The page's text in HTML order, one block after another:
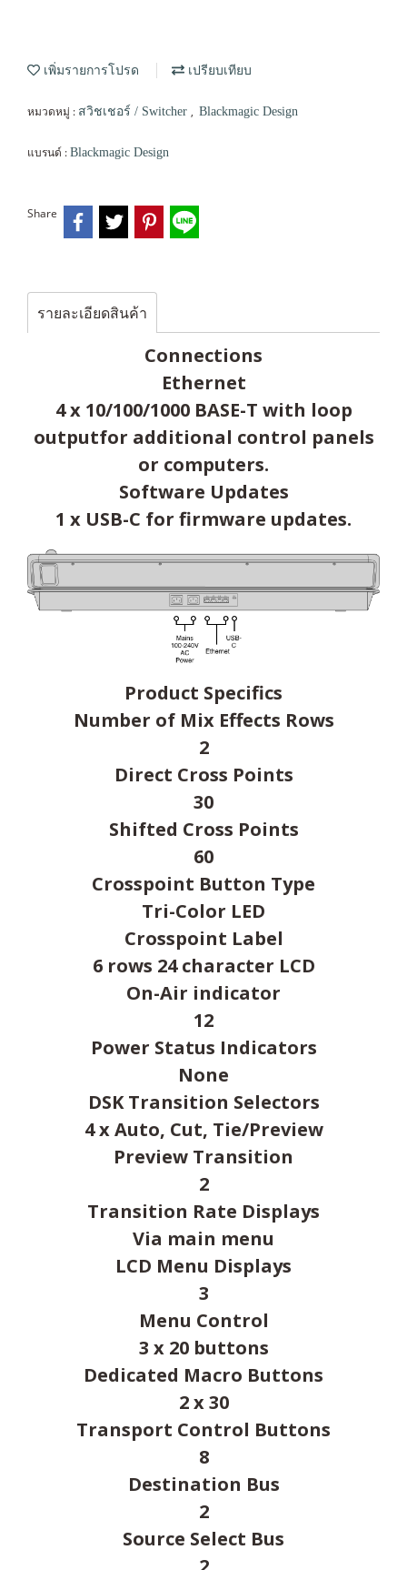
เพิ่มรายการโปรด เปรียบเทียบ
หมวดหมู่ : สวิชเชอร์ / Switcher , Blackmagic Design
แบรนด์ : Blackmagic Design
Share
รายละเอียดสินค้า
Connections
Ethernet
4 x 10/100/1000 BASE-T with loop
outputfor additional control panels
or computers.
Software Updates
1 x USB-C for firmware updates.
Product Specifics
Number of Mix Effects Rows
2
Direct Cross Points
30
Shifted Cross Points
60
Crosspoint Button Type
Tri-Color LED
Crosspoint Label
6 rows 24 character LCD
On-Air indicator
12
Power Status Indicators
None
DSK Transition Selectors
4 x Auto, Cut, Tie/Preview
Preview Transition
2
Transition Rate Displays
Via main menu
LCD Menu Displays
3
Menu Control
3 x 20 buttons
Dedicated Macro Buttons
2 x 30
Transport Control Buttons
8
Destination Bus
2
Source Select Bus